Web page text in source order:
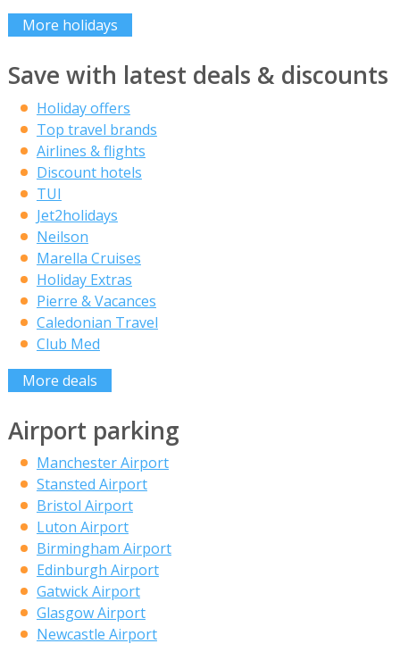
More holidays
Save with latest deals & discounts
Holiday offers
Top travel brands
Airlines & flights
Discount hotels
TUI
Jet2holidays
Neilson
Marella Cruises
Holiday Extras
Pierre & Vacances
Caledonian Travel
Club Med
More deals
Airport parking
Manchester Airport
Stansted Airport
Bristol Airport
Luton Airport
Birmingham Airport
Edinburgh Airport
Gatwick Airport
Glasgow Airport
Newcastle Airport